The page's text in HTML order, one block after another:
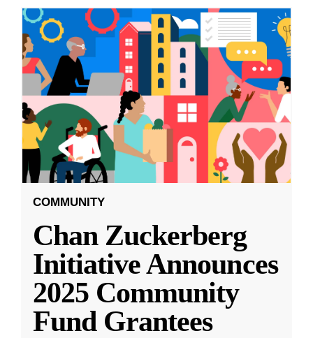
COMMUNITY
Chan Zuckerberg
Initiative Announces
2025 Community
Fund Grantees